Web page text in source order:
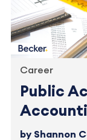
Career
Public
by Shannon